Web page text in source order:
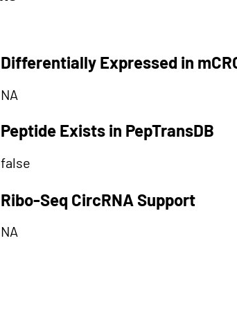
Differentially Expressed in
NA
Peptide Exists in PepTransDB
false
Ribo-Seq CircRNA Support
NA